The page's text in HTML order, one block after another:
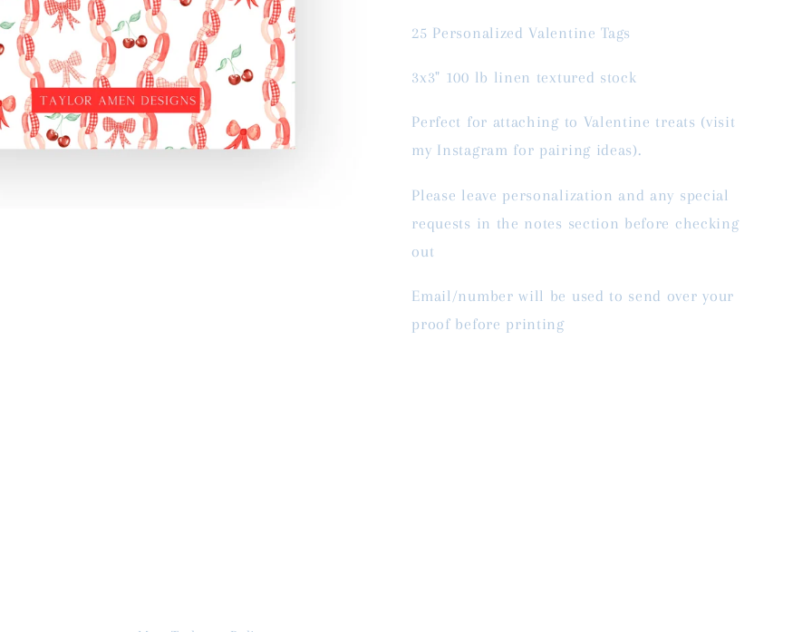
25 Personalized Valentine Tags
3x3" 100 lb linen textured stock
Perfect for attaching to Valentine treats (visit
my Instagram for pairing ideas).
Please leave personalization and any special
requests in the notes section before checking
out
Email/number will be used to send over your
proof before printing